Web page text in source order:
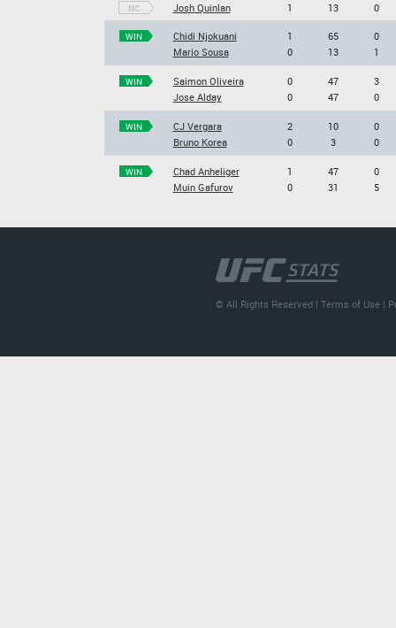
NC
Josh Quinlan
1
13
0
WIN
Chidi Njokuani
Mario Sousa
1
0
65
13
0
1
WIN
Saimon Oliveira
Jose Alday
0
0
47
47
3
0
WIN
CJ Vergara
Bruno Korea
2
0
10
3
0
0
WIN
Chad Anheliger
Muin Gafurov
1
0
47
31
0
5
© All Rights Reserved |Terms of Use |